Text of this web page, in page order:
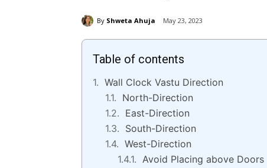
By Shweta Ahuja May 23, 2023
Table of contents
Wall Clock Vastu Direction
North-Direction
East-Direction
South-Direction
West-Direction
Avoid Placing above Doors